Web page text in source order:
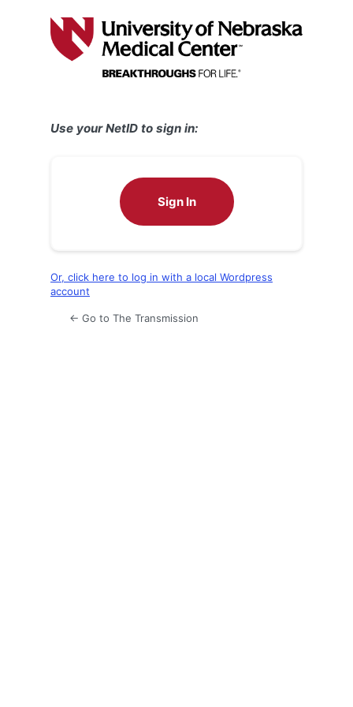
Use your NetID to sign in:
Sign In
Or, click here to log in with a local Wordpress
account
← Go to The Transmission